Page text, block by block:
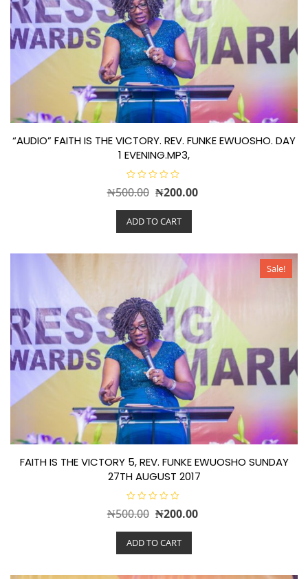
“AUDIO” FAITH IS THE VICTORY. REV. FUNKE EWUOSHO. DAY
1 EVENING.MP3,
R
a
e
d
t
₦500.00 Original
price
was:
₦200.00
ADD TO CART
Sale!
FAITH IS THE VICTORY 5, REV. FUNKE EWUOSHO SUNDAY
27TH AUGUST 2017
R
a
e
d
t
₦500.00 Original
price
was:
₦200.00
ADD TO CART